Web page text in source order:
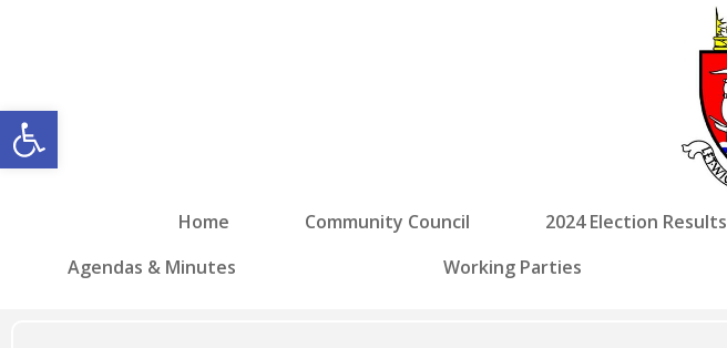
Open toolbar
Home Community Council 2024 Election Results
Agendas & Minutes
Working Parties